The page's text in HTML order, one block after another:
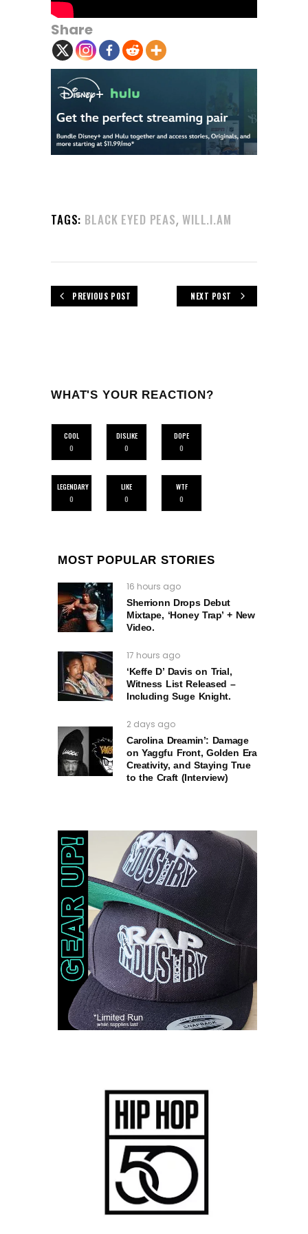
Share
TAGS: BLACK EYED PEAS, WILL.I.AM
PREVIOUS POST NEXT POST
WHAT'S YOUR REACTION?
COOL
0
DISLIKE
0
DOPE
0
LEGENDARY
0
LIKE
0
WTF
0
MOST POPULAR STORIES
16 hours ago
Sherrionn Drops Debut
Mixtape, ‘Honey Trap’ + New
Video.
17 hours ago
‘Keffe D’ Davis on Trial,
Witness List Released –
Including Suge Knight.
2 days ago
Carolina Dreamin’: Damage
on Yaggfu Front, Golden Era
Creativity, and Staying True
to the Craft (Interview)